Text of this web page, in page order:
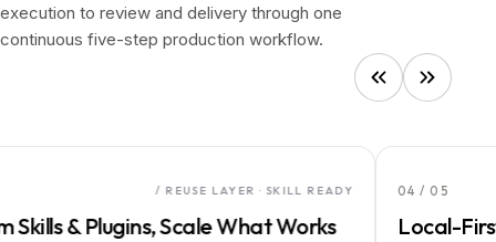
execution to review and delivery through one
continuous five-step production workflow.
/ REUSE LAYER · SKILL READY
& Plugins, Scale What Works
04
Local-First